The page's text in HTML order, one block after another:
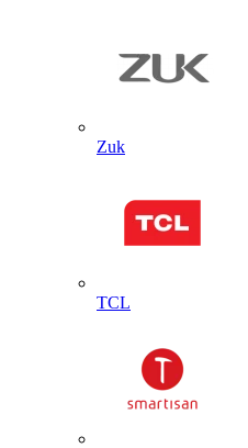
Zuk
TCL